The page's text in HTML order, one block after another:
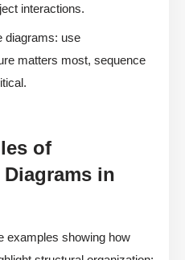
interactions.
diagrams: use
matters most, sequence
of
in
examples showing how